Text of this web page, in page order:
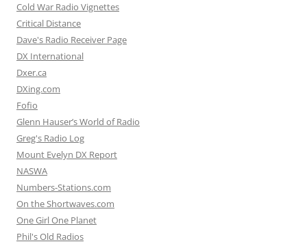
Cold War Radio Vignettes
Critical Distance
Dave's Radio Receiver Page
DX International
Dxer.ca
DXing.com
Fofio
Glenn Hauser’s World of Radio
Greg's Radio Log
Mount Evelyn DX Report
NASWA
Numbers-Stations.com
On the Shortwaves.com
One Girl One Planet
Phil's Old Radios